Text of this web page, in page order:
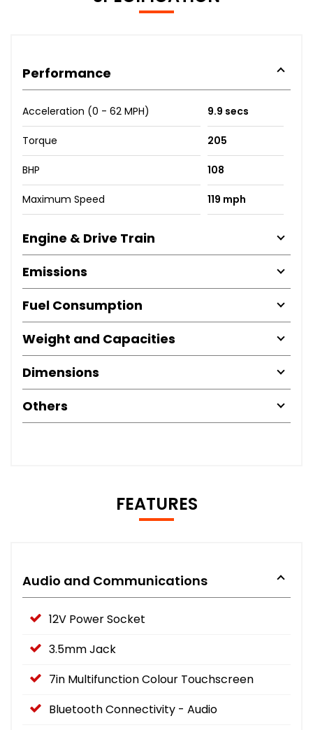
Performance
Acceleration (0 - 62 MPH) 9.9 secs
Torque 205
BHP 108
Maximum Speed 119 mph
Engine & Drive Train
Emissions
Fuel Consumption
Weight and Capacities
Dimensions
Others
FEATURES
Audio and Communications
12V Power Socket
3.5mm Jack
7in Multifunction Colour Touchscreen
Bluetooth Connectivity - Audio